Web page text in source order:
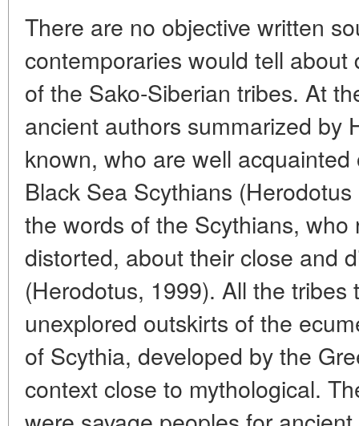
There are no objective written
contemporaries would tell
of the Sako-Siberian tribes. At
ancient authors summarized by
known, who are well
Black Sea Scythians
the words of the Scythians,
distorted, about their close and
(Herodotus, 1999). All the tribes
unexplored outskirts of the
of Scythia, developed by the
context close to mythological.